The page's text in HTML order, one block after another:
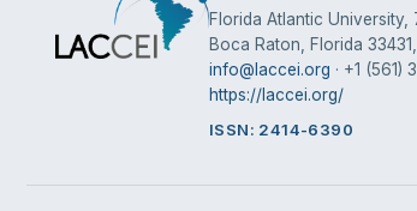
Florida Atlantic University,
Boca Raton, Florida
info@laccei.org · +1 (561)
https://laccei.org/
ISSN: 2414-6390